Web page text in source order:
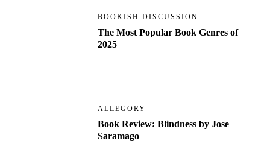
BOOKISH DISCUSSION
The Most Popular Book Genres of
2025
ALLEGORY
Book Review: Blindness by Jose
Saramago